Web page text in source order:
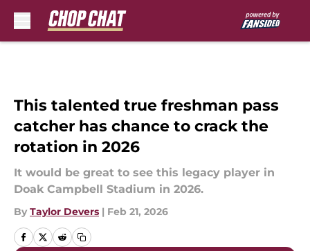
This talented true freshman pass
catcher has chance to crack the
rotation in 2026
It would be great to see this legacy player in
Doak Campbell Stadium in 2026.
By Taylor Devers | Feb 21, 2026